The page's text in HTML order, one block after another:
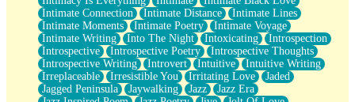
Intimate Connection
Intimate Distance
Intimate Lines
Intimate Moments
Intimate Poetry
Intimate Voyage
Intimate Writing
Into The Night Intoxicating
Introspection
Introspective
Introspective Poetry
Introspective Thoughts
Introspective Writing
Introvert Intuitive
Intuitive Writing
Irreplaceable
Irresistible You Irritating Love
Jaded
Jagged Peninsula
Jaywalking Jazz
Jazz Era